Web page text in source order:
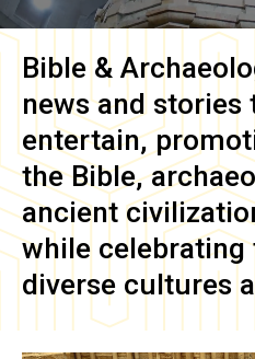
Bible &
news and
entertain,
the Bible,
ancient
while celebrating
diverse cultures